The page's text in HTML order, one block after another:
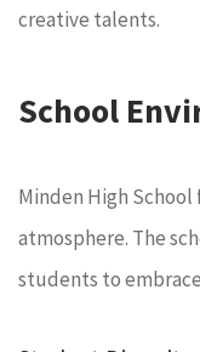
creative talents.
School
Minden High
atmosphere. The
students to